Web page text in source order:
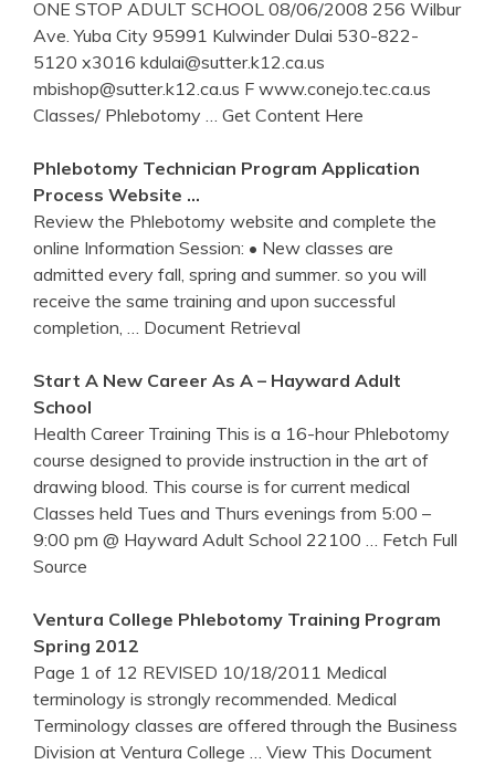
ONE STOP ADULT SCHOOL 08/06/2008 256 Wilbur
Ave. Yuba City 95991 Kulwinder Dulai 530-822-
5120 x3016 kdulai@sutter.k12.ca.us
mbishop@sutter.k12.ca.us F www.conejo.tec.ca.us
Classes/ Phlebotomy … Get Content Here
Phlebotomy Technician Program Application
Process Website …
Review the Phlebotomy website and complete the
online Information Session: • New classes are
admitted every fall, spring and summer. so you will
receive the same training and upon successful
completion, … Document Retrieval
Start A New Career As A – Hayward Adult
School
Health Career Training This is a 16-hour Phlebotomy
course designed to provide instruction in the art of
drawing blood. This course is for current medical
Classes held Tues and Thurs evenings from 5:00 –
9:00 pm @ Hayward Adult School 22100 … Fetch Full
Source
Ventura College Phlebotomy Training Program
Spring 2012
Page 1 of 12 REVISED 10/18/2011 Medical
terminology is strongly recommended. Medical
Terminology classes are offered through the Business
Division at Ventura College … View This Document